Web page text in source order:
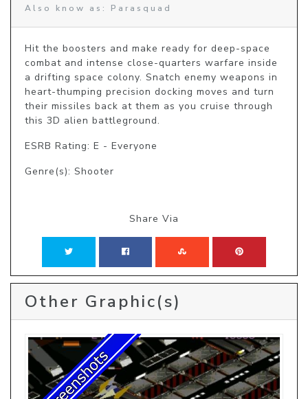
Also know as: Parasquad
Hit the boosters and make ready for deep-space
combat and intense close-quarters warfare inside
a drifting space colony. Snatch enemy weapons in
heart-thumping precision docking moves and turn
their missiles back at them as you cruise through
this 3D alien battleground.
ESRB Rating: E - Everyone
Genre(s): Shooter
Share Via
Other Graphic(s)